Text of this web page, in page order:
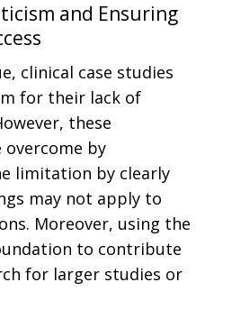
and Ensuring
clinical case studies
for their lack of
these
overcome by
limitation by clearly
may not apply to
Moreover, using the
to contribute
for larger studies or